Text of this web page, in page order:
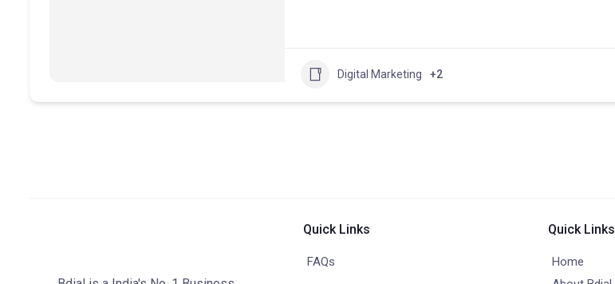
Digital Marketing +2
Quick Links
FAQs
Quick Links
Home